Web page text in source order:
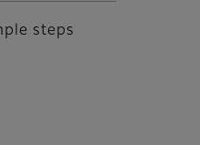
steps